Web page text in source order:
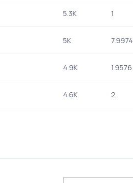
5.3K 1
5K 7.9974
4.9K 1.9576
4.6K 2